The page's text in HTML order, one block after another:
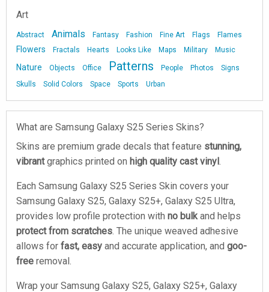
Art
Abstract Animals Fantasy Fashion Fine Art Flags Flames
Flowers Fractals Hearts Looks Like Maps Military Music
Nature Objects Office Patterns People Photos
Signs
Skulls
Solid Colors Space Sports Urban
What are Samsung Galaxy S25 Series Skins?
Skins are premium grade decals that feature stunning,
vibrantgraphics printed on high quality cast vinyl.
Each Samsung Galaxy S25 Series Skin covers your
Samsung Galaxy S25, Galaxy S25+, Galaxy S25 Ultra,
provides low profile protection with no bulkand helps
protect from scratches. The unique weaved adhesive
allows for fast, easy and accurate application, and goo-
free removal.
Wrap your Samsung Galaxy S25, Galaxy S25+, Galaxy